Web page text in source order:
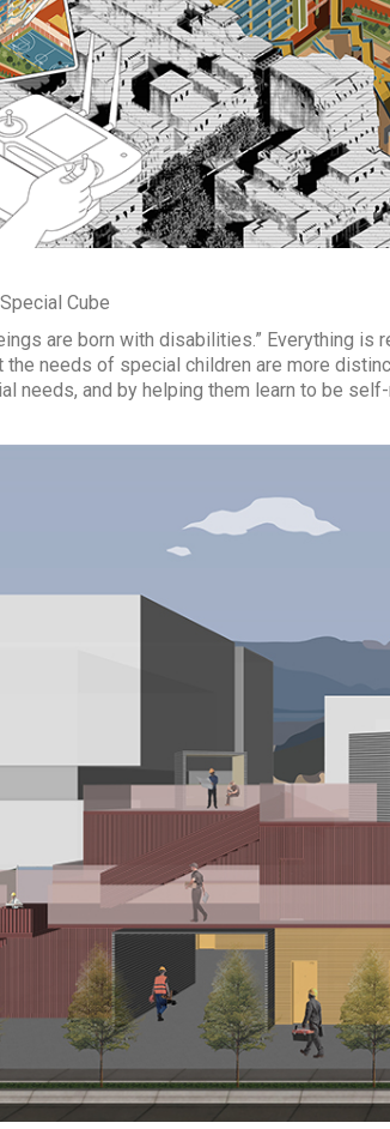
Cube
are born with disabilities.” Everything
the needs of special children are more
needs, and by helping them learn to be